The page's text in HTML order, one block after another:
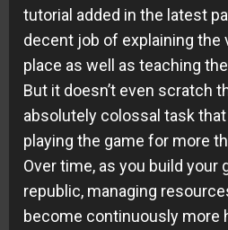
tutorial added in the latest
decent job of explaining the
place as well as teaching
But it doesn’t even scratch
absolutely colossal task
playing the game for more
Over time, as you build your
republic, managing
become continuously more